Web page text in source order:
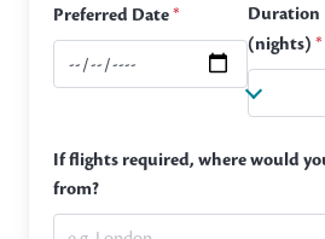
Preferred Date*
Duration
(nights)*
If flights required, where would
from?